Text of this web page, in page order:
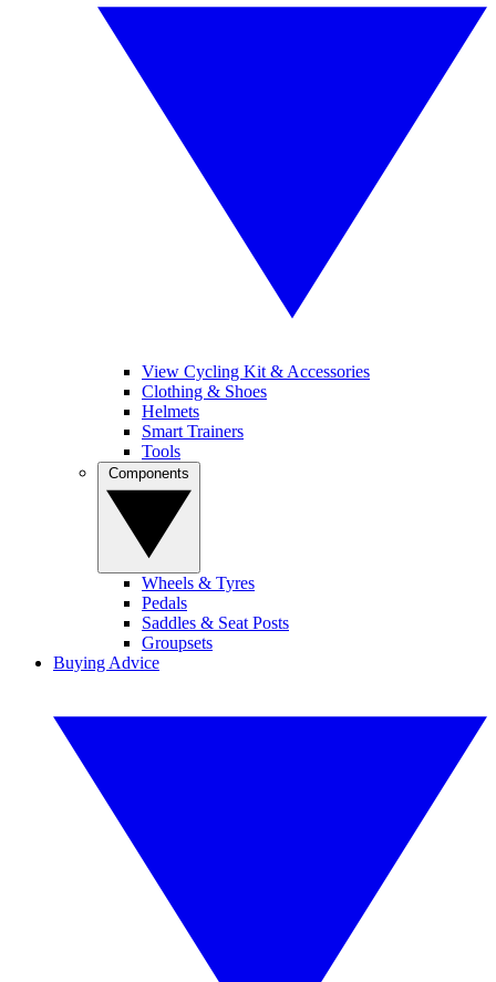
View Cycling Kit & Accessories
Clothing & Shoes
Helmets
Smart Trainers
Tools
Wheels & Tyres
Pedals
Saddles & Seat Posts
Groupsets
Buying Advice